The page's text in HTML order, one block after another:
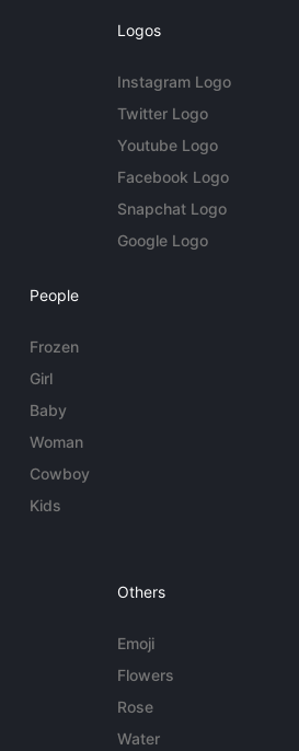
Logos
Instagram Logo
Twitter Logo
Youtube Logo
Facebook Logo
Snapchat Logo
Google Logo
People
Frozen
Girl
Baby
Woman
Cowboy
Kids
Others
Emoji
Flowers
Rose
Water